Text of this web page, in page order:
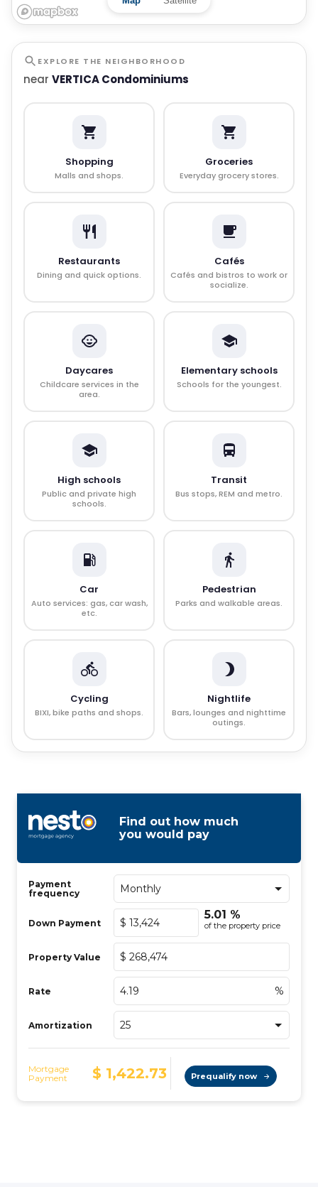
EXPLORE THE NEIGHBORHOOD
near VERTICA Condominiums
Shopping
Malls and shops.
Groceries
Everyday grocery stores.
Restaurants
Dining and quick options.
Cafés
Cafés and bistros to work or
socialize.
Daycares
Childcare services in the
area.
Elementary schools
Schools for the youngest.
High schools
Public and private high
schools.
Transit
Bus stops, REM and metro.
Car
Auto services: gas, car wash,
etc.
Pedestrian
Parks and walkable areas.
Cycling
BIXI, bike paths and shops.
Nightlife
Bars, lounges and nighttime
outings.